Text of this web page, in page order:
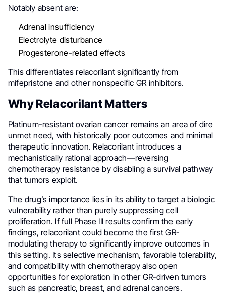
Notably absent are:
Adrenal insufficiency
Electrolyte disturbance
Progesterone-related effects
This differentiates relacorilant significantly from
mifepristone and other nonspecific GR inhibitors.
Why Relacorilant Matters
Platinum-resistant ovarian cancer remains an area of dire
unmet need, with historically poor outcomes and minimal
therapeutic innovation. Relacorilant introduces a
mechanistically rational approach—reversing
chemotherapy resistance by disabling a survival pathway
that tumors exploit.
The drug’s importance lies in its ability to target a biologic
vulnerability rather than purely suppressing cell
proliferation. If full Phase III results confirm the early
findings, relacorilant could become the first GR-
modulating therapy to significantly improve outcomes in
this setting. Its selective mechanism, favorable tolerability,
and compatibility with chemotherapy also open
opportunities for exploration in other GR-driven tumors
such as pancreatic, breast, and adrenal cancers.